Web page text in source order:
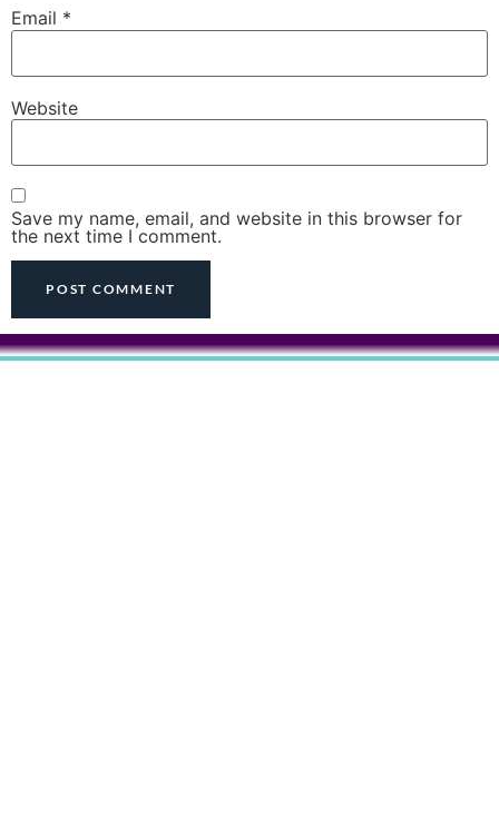
Email *
Website
Save my name, email, and website in this browser for
the next time I comment.